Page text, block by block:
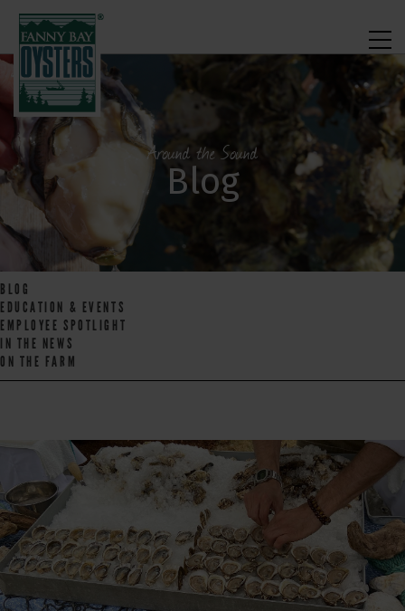
Around the Sound
Blog
BLOG
EDUCATION & EVENTS
EMPLOYEE SPOTLIGHT
IN THE NEWS
ON THE FARM